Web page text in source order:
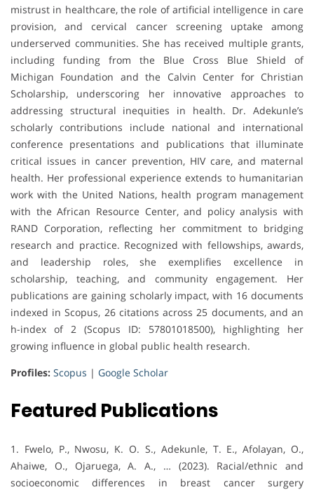
mistrust in healthcare, the role of artificial intelligence in care
provision, and cervical cancer screening uptake among
underserved communities. She has received multiple grants,
including funding from the Blue Cross Blue Shield of
Michigan Foundation and the Calvin Center for Christian
Scholarship, underscoring her innovative approaches to
addressing structural inequities in health. Dr. Adekunle’s
scholarly contributions include national and international
conference presentations and publications that illuminate
critical issues in cancer prevention, HIV care, and maternal
health. Her professional experience extends to humanitarian
work with the United Nations, health program management
with the African Resource Center, and policy analysis with
RAND Corporation, reflecting her commitment to bridging
research and practice. Recognized with fellowships, awards,
and leadership roles, she exemplifies excellence in
scholarship, teaching, and community engagement. Her
publications are gaining scholarly impact, with 16 documents
indexed in Scopus, 26 citations across 25 documents, and an
h-index of 2 (Scopus ID: 57801018500), highlighting her
growing influence in global public health research.
Profiles: Scopus | Google Scholar
Featured Publications
1. Fwelo, P., Nwosu, K. O. S., Adekunle, T. E., Afolayan, O.,
Ahaiwe, O., Ojaruega, A. A., … (2023). Racial/ethnic and
socioeconomic differences in breast cancer surgery